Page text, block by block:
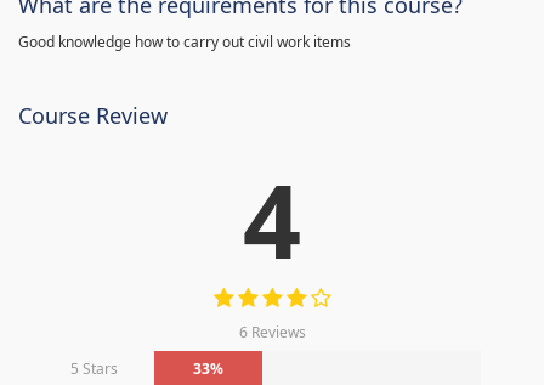
Good knowledge how to carry out civil work items
Course Review
4
6 Reviews
5 Stars
33%